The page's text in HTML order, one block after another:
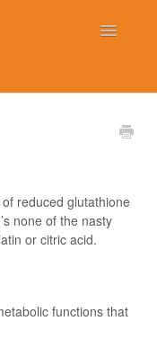
Toggle
reduced glutathione
none of the nasty
or citric acid.
functions that